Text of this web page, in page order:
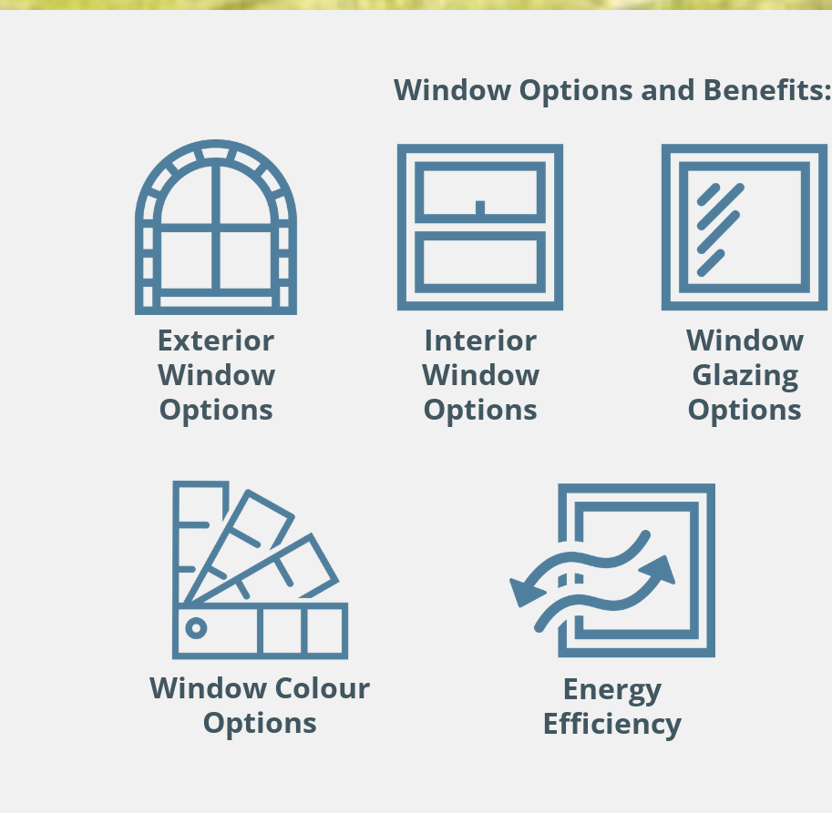
Window Options and Benefits:
Exterior
Window
Options
Interior
Window
Options
Window
Glazing
Options
Window Colour
Options
Energy
Efficiency